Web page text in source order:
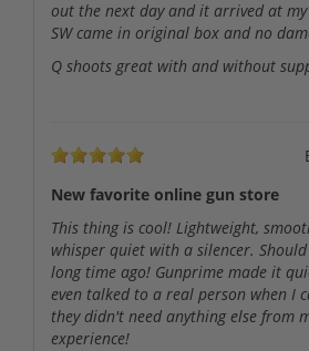
out the next day and it arrived at
SW came in original box and no
Q shoots great with and without
New favorite online gun store
This thing is cool! Lightweight,
whisper quiet with a silencer.
long time ago! Gunprime made it
even talked to a real person when I
they didn't need anything else from
experience!